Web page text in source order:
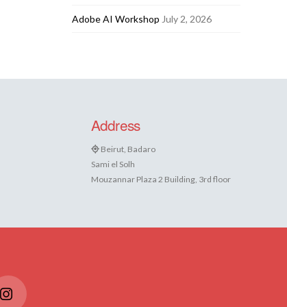
Adobe AI Workshop July 2, 2026
Address
Beirut, Badaro
Sami el Solh
Mouzannar Plaza 2 Building, 3rd floor